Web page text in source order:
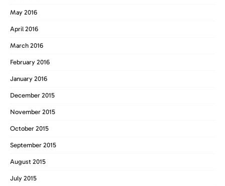
May 2016
April 2016
March 2016
February 2016
January 2016
December 2015
November 2015
October 2015
September 2015
August 2015
July 2015